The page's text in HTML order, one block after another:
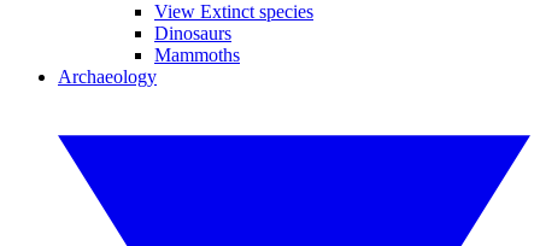
View Extinct species
Dinosaurs
Mammoths
Archaeology